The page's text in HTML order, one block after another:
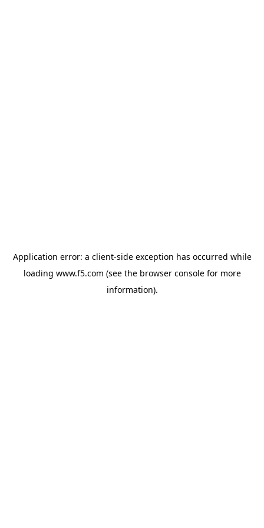
Application error: a client-side exception has occurred while
loading www.f5.com (see the browser consolefor more
information).